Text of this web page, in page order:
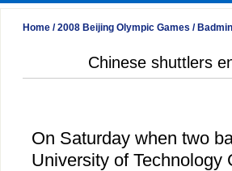
Home /2008 Beijing Olympic Games /
Chinese shuttlers
On Saturday when two
University of Technology